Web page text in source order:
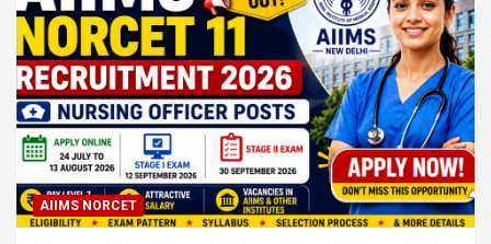
AIIMS NORCET